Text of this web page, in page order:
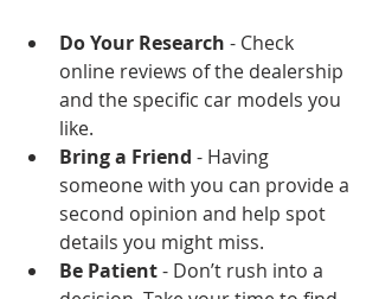
Do Your Research - Check
online reviews of the dealership
and the specific car models you
like.
Bring a Friend - Having
someone with you can provide a
second opinion and help spot
details you might miss.
Be Patient - Don’t rush into a